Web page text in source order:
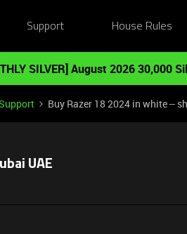
Support House Rules
SILVER] August 2026 30,000
Buy Razer 18 2024 in white --
UAE